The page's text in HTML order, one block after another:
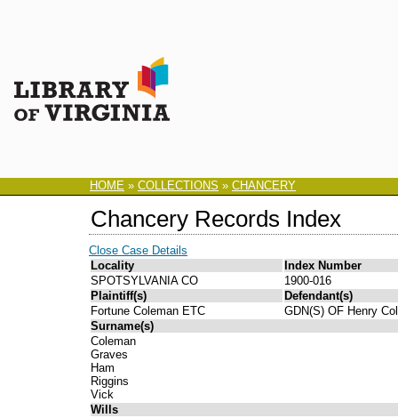
HOME » COLLECTIONS » CHANCERY
Chancery Records Index
Close Case Details
Locality
Index Number
SPOTSYLVANIA CO
1900-016
Plaintiff(s)
Defendant(s)
Fortune Coleman ETC
GDN(S) OF Henry
Surname(s)
Coleman
Graves
Ham
Riggins
Vick
Wills